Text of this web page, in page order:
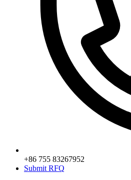
+86 755 83267952
Submit RFQ